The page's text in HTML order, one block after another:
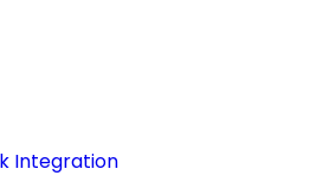
Integration